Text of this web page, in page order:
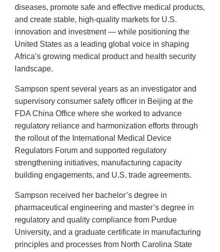
diseases, promote safe and effective medical products,
and create stable, high-quality markets for U.S.
innovation and investment — while positioning the
United States as a leading global voice in shaping
Africa’s growing medical product and health security
landscape.
Sampson spent several years as an investigator and
supervisory consumer safety officer in Beijing at the
FDA China Office where she worked to advance
regulatory reliance and harmonization efforts through
the rollout of the International Medical Device
Regulators Forum and supported regulatory
strengthening initiatives, manufacturing capacity
building engagements, and U.S. trade agreements.
Sampson received her bachelor’s degree in
pharmaceutical engineering and master’s degree in
regulatory and quality compliance from Purdue
University, and a graduate certificate in manufacturing
principles and processes from North Carolina State